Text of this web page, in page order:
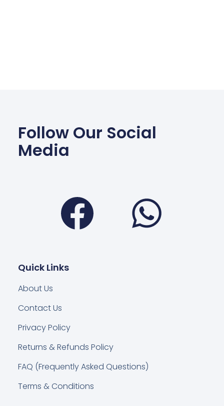
Follow Our Social
Media
Facebook
Quick Links
About Us
Contact Us
Privacy Policy
Returns & Refunds Policy
FAQ (Frequently Asked Questions)
Terms & Conditions